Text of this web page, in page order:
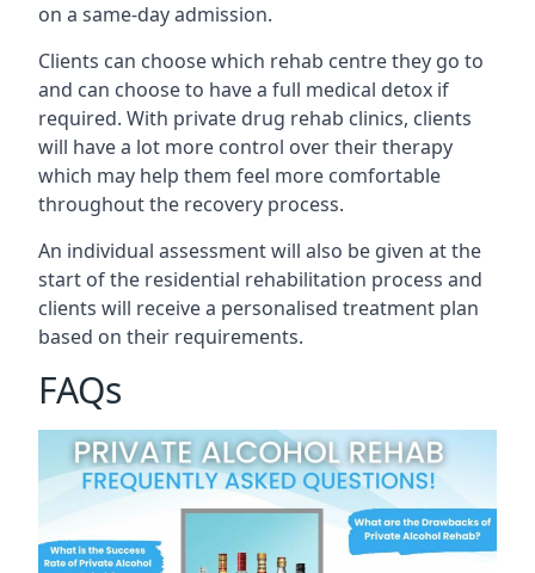
on a same-day admission.
Clients can choose which rehab centre they go to
and can choose to have a full medical detox if
required. With private drug rehab clinics, clients
will have a lot more control over their therapy
which may help them feel more comfortable
throughout the recovery process.
An individual assessment will also be given at the
start of the residential rehabilitation process and
clients will receive a personalised treatment plan
based on their requirements.
FAQs